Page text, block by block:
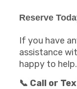
Reserve
If you have
assistance
happy to help.
📞 Call or